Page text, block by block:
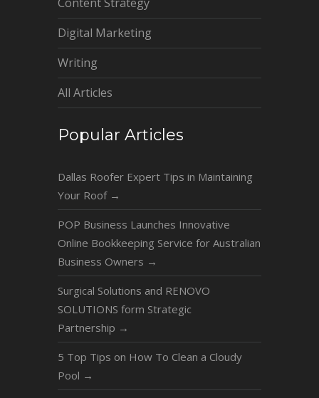
Digital Marketing
Writing
All Articles
Popular Articles
Dallas Roofer Expert Tips in Maintaining
Your Roof →
POP Business Launches Innovative
Online Bookkeeping Service for Australian
Business Owners →
Surgical Solutions and RENOVO
SOLUTIONS form Strategic
Partnership →
5 Top Tips on How To Clean a Cloudy
Pool →